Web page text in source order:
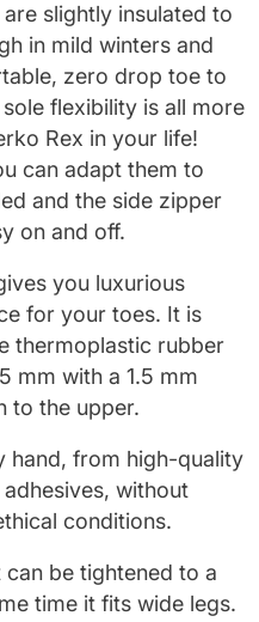
slightly insulated to
in mild winters and
zero drop toe to
flexibility is all more
Rex in your life!
can adapt them to
and the side zipper
on and off.
you luxurious
for your toes. It is
thermoplastic rubber
mm with a 1.5 mm
to the upper.
hand, from high-quality
without
conditions.
be tightened to a
time it fits wide legs.